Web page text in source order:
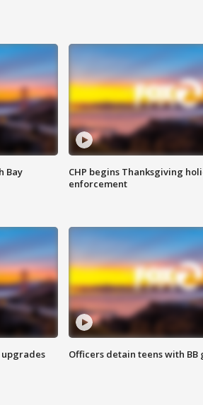
Bay
CHP begins Thanksgiving
enforcement
upgrades Officers detain teens with BB